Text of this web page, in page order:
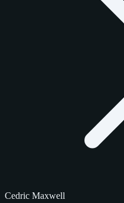
Cedric Maxwell